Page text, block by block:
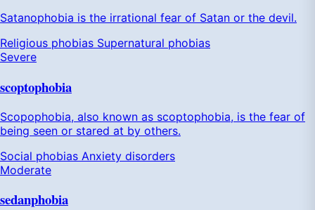
Satanophobia is the irrational fear of Satan or the devil.
Religious phobias Supernatural phobias
Severe
scoptophobia
Scopophobia, also known as scoptophobia, is the fear of
being seen or stared at by others.
Social phobias Anxiety disorders
Moderate
sedanphobia